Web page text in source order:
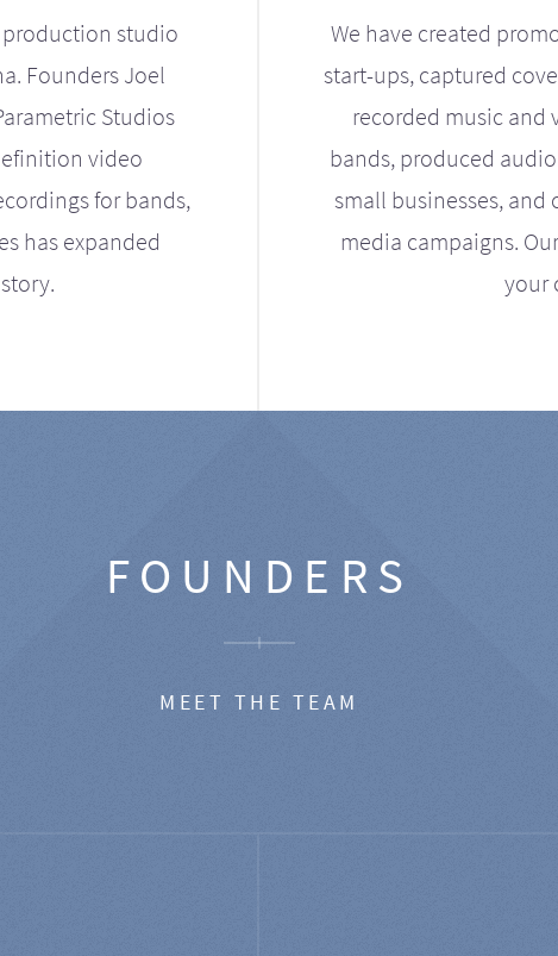
production studio
Founders Joel
Studios
video
for bands,
has expanded
We have created
start-ups, captured
recorded music and
bands, produced
small businesses,
media campaigns.
your
FOUNDERS
MEET THE TEAM